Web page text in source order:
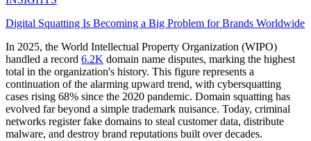
Digital Squatting Is Becoming a Big Problem for Brands Worldwide
In 2025, the World Intellectual Property Organization (WIPO)
handled a record 6.2K domain name disputes, marking the highest
total in the organization's history. This figure represents a
continuation of the alarming upward trend, with cybersquatting
cases rising 68% since the 2020 pandemic. Domain squatting has
evolved far beyond a simple trademark nuisance. Today, criminal
networks register fake domains to steal customer data, distribute
malware, and destroy brand reputations built over decades.